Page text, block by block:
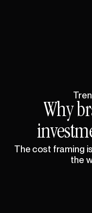
Why
The cost framing
the